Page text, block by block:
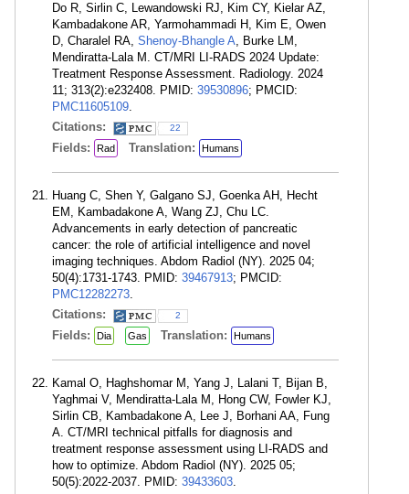
Do R, Sirlin C, Lewandowski RJ, Kim CY, Kielar AZ,
Kambadakone AR, Yarmohammadi H, Kim E, Owen
D, Charalel RA, Shenoy-Bhangle A, Burke LM,
Mendiratta-Lala M. CT/MRI LI-RADS 2024 Update:
Treatment Response Assessment. Radiology. 2024
11; 313(2):e232408. PMID: 39530896; PMCID:
PMC11605109.
Citations:
22
Fields: Rad Translation: Humans
Huang C, Shen Y, Galgano SJ, Goenka AH, Hecht
EM, Kambadakone A, Wang ZJ, Chu LC.
Advancements in early detection of pancreatic
cancer: the role of artificial intelligence and novel
imaging techniques. Abdom Radiol (NY). 2025 04;
50(4):1731-1743. PMID: 39467913; PMCID:
PMC12282273.
Citations:
2
Fields: Dia Gas Translation: Humans
Kamal O, Haghshomar M, Yang J, Lalani T, Bijan B,
Yaghmai V, Mendiratta-Lala M, Hong CW, Fowler KJ,
Sirlin CB, Kambadakone A, Lee J, Borhani AA, Fung
A. CT/MRI technical pitfalls for diagnosis and
treatment response assessment using LI-RADS and
how to optimize. Abdom Radiol (NY). 2025 05;
50(5):2022-2037. PMID: 39433603.